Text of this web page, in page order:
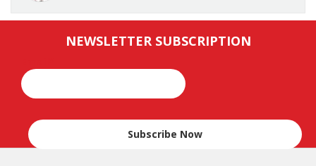
NEWSLETTER SUBSCRIPTION